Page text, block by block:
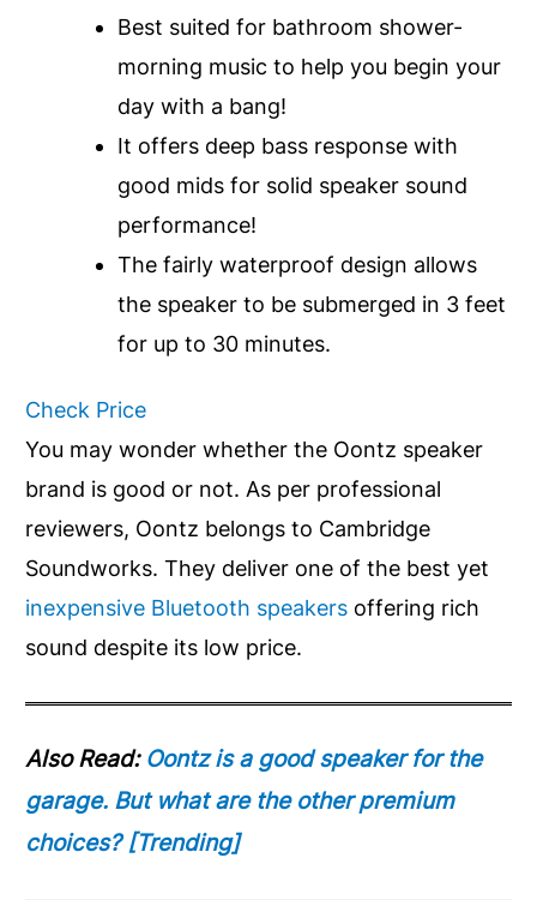
Best suited for bathroom shower-
morning music to help you begin your
day with a bang!
It offers deep bass response with
good mids for solid speaker sound
performance!
The fairly waterproof design allows
the speaker to be submerged in 3 feet
for up to 30 minutes.
Check Price
You may wonder whether the Oontz speaker
brand is good or not. As per professional
reviewers, Oontz belongs to Cambridge
Soundworks. They deliver one of the best yet
inexpensive Bluetooth speakers offering rich
sound despite its low price.
Also Read: Oontz is a good speaker for the
garage. But what are the other premium
choices? [Trending]